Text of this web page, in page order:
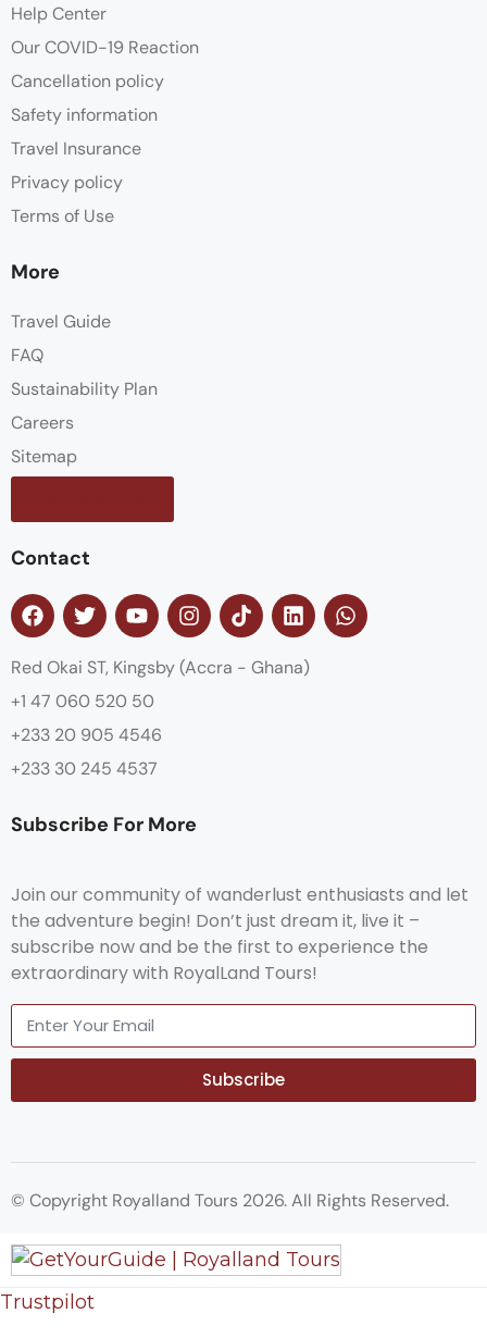
Help Center
Our COVID-19 Reaction
Cancellation policy
Safety information
Travel Insurance
Privacy policy
Terms of Use
More
Travel Guide
FAQ
Sustainability Plan
Careers
Sitemap
Contact
Red Okai ST, Kingsby (Accra - Ghana)
+1 47 060 520 50
+233 20 905 4546
+233 30 245 4537
Subscribe For More
Join our community of wanderlust enthusiasts and let
the adventure begin! Don’t just dream it, live it –
subscribe now and be the first to experience the
extraordinary with RoyalLand Tours!
Subscribe
© Copyright Royalland Tours 2026. All Rights Reserved.
Trustpilot